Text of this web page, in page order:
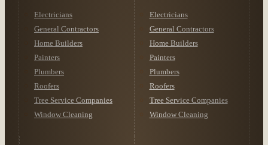
Electricians
General Contractors
Home Builders
Painters
Plumbers
Roofers
Tree Service Companies
Window Cleaning
Electricians
General Contractors
Home Builders
Painters
Plumbers
Roofers
Tree Service Companies
Window Cleaning